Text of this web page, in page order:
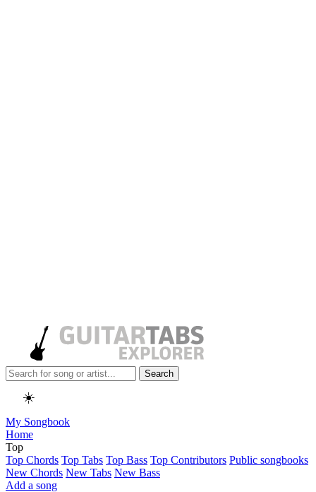
Search
☀️
My Songbook
Home
Top
Top Chords Top Tabs Top Bass Top Contributors Public songbooks
New Chords New Tabs New Bass
Add a song